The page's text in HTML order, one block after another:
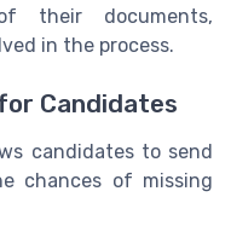
their documents,
in the process.
Candidates
candidates to send
chances of missing